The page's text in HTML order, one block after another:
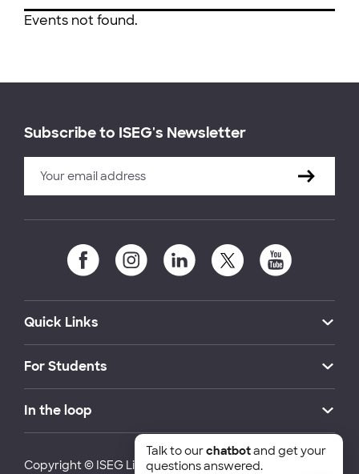
Events not found.
Subscribe to ISEG's Newsletter
Quick Links
For Students
In the loop
Copyright © ISEG Lisbon School of Economics and
Talk to ourchatbotand get your
questions answered.